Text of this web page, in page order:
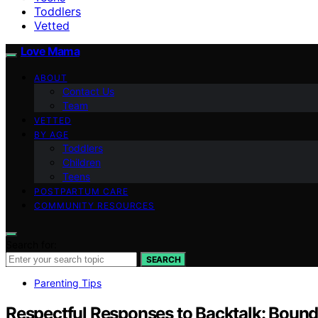
Toddlers
Vetted
Love Mama
ABOUT
Contact Us
Team
VETTED
BY AGE
Toddlers
Children
Teens
POSTPARTUM CARE
COMMUNITY RESOURCES
SEARCH
Parenting Tips
Respectful Responses to Backtalk: